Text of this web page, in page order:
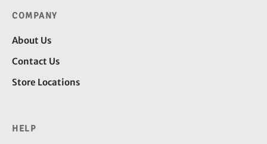
COMPANY
About Us
Contact Us
Store Locations
HELP